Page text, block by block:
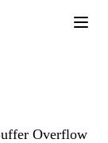
Overflow